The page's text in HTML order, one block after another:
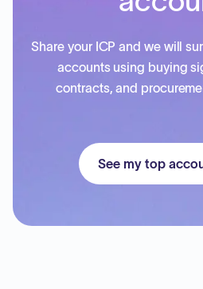
Share your ICP and we will
accounts using buying
contracts, and
See my top